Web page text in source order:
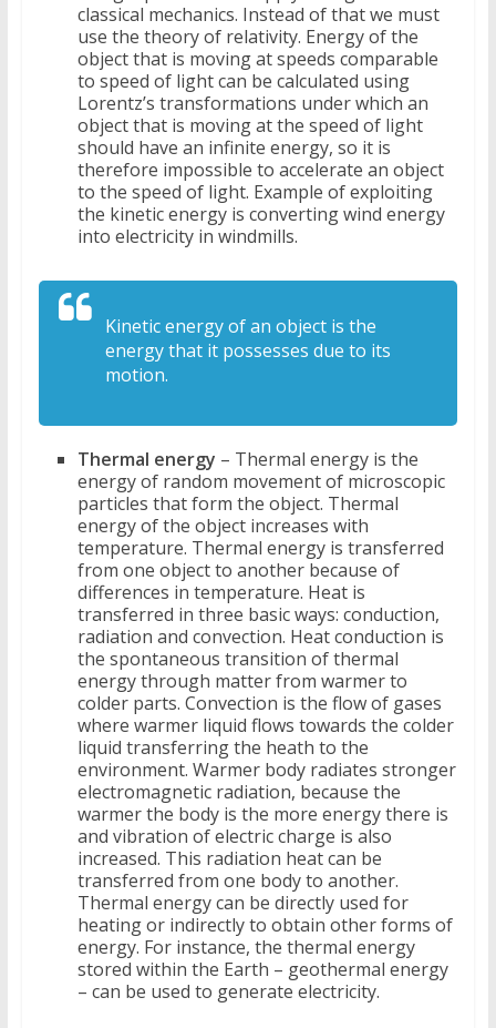
classical mechanics. Instead of that we must
use the theory of relativity. Energy of the
object that is moving at speeds comparable
to speed of light can be calculated using
Lorentz’s transformations under which an
object that is moving at the speed of light
should have an infinite energy, so it is
therefore impossible to accelerate an object
to the speed of light. Example of exploiting
the kinetic energy is converting wind energy
into electricity in windmills.
Kinetic energy of an object is the
energy that it possesses due to its
motion.
Thermal energy – Thermal energy is the
energy of random movement of microscopic
particles that form the object. Thermal
energy of the object increases with
temperature. Thermal energy is transferred
from one object to another because of
differences in temperature. Heat is
transferred in three basic ways: conduction,
radiation and convection. Heat conduction is
the spontaneous transition of thermal
energy through matter from warmer to
colder parts. Convection is the flow of gases
where warmer liquid flows towards the colder
liquid transferring the heath to the
environment. Warmer body radiates stronger
electromagnetic radiation, because the
warmer the body is the more energy there is
and vibration of electric charge is also
increased. This radiation heat can be
transferred from one body to another.
Thermal energy can be directly used for
heating or indirectly to obtain other forms of
energy. For instance, the thermal energy
stored within the Earth – geothermal energy
– can be used to generate electricity.